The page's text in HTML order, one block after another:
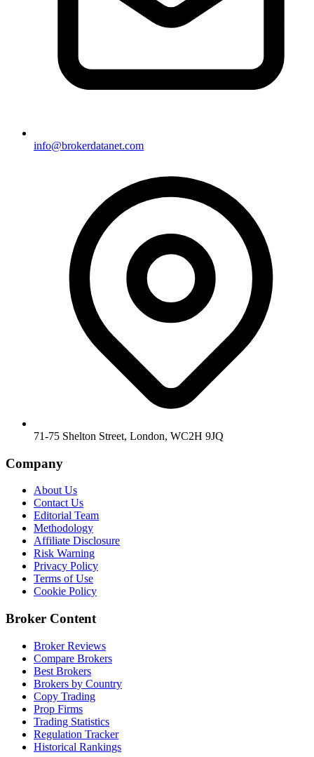
info@brokerdatanet.com
71-75 Shelton Street, London, WC2H 9JQ
Company
About Us
Contact Us
Editorial Team
Methodology
Affiliate Disclosure
Risk Warning
Privacy Policy
Terms of Use
Cookie Policy
Broker Content
Broker Reviews
Compare Brokers
Best Brokers
Brokers by Country
Copy Trading
Prop Firms
Trading Statistics
Regulation Tracker
Historical Rankings